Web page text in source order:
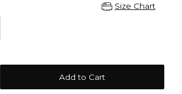
Size Chart
Add to Cart